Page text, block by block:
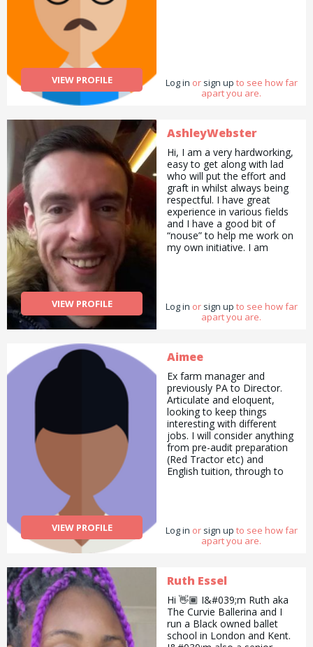
VIEW PROFILE Log in or sign up to see how far
apart you are.
VIEW PROFILE
AshleyWebster
Hi, I am a very hardworking,
easy to get along with lad
who will put the effort and
graft in whilst always being
respectful. I have great
experience in various fields
and I have a good bit of
“nouse” to help me work on
my own initiative. I am
quoting etc.
Log in or sign up to see how far
apart you are.
VIEW PROFILE
Aimee
Ex farm manager and
previously PA to Director.
Articulate and eloquent,
looking to keep things
interesting with different
jobs. I will consider anything
from pre-audit preparation
(Red Tractor etc) and
English tuition, through to
set accumulated through
working in a vast array of
Log in or sign up to see how far
apart you are.
Ruth Essel
Hi 👋🏾 I&#039;m Ruth aka
The Curvie Ballerina and I
run a Black owned ballet
school in London and Kent.